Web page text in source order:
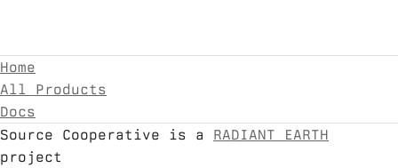
Home
All Products
Docs
Source Cooperative is a
RADIANT EARTH
project